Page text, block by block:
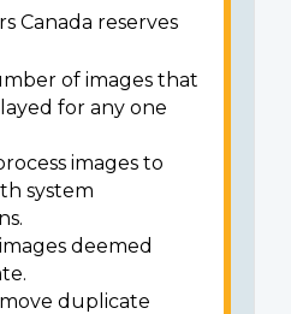
Canada reserves
of images that
for any one
images to
system
deemed
duplicate